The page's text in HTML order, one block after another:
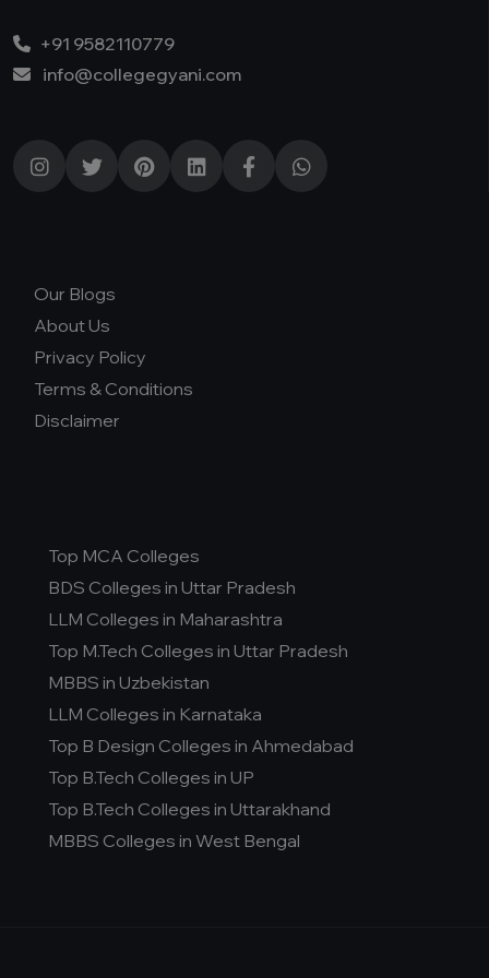
+91 9582110779
info@collegegyani.com
Our Blogs
About Us
Privacy Policy
Terms & Conditions
Disclaimer
Top MCA Colleges
BDS Colleges in Uttar Pradesh
LLM Colleges in Maharashtra
Top M.Tech Colleges in Uttar Pradesh
MBBS in Uzbekistan
LLM Colleges in Karnataka
Top B Design Colleges in Ahmedabad
Top B.Tech Colleges in UP
Top B.Tech Colleges in Uttarakhand
MBBS Colleges in West Bengal